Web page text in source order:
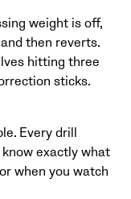
weight is off,
then reverts.
hitting three
sticks.
Every drill
exactly what
when you watch